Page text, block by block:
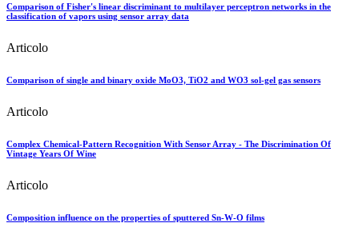
Comparison of Fisher's linear discriminant to multilayer perceptron networks in the
classification of vapors using sensor array data
Articolo
Comparison of single and binary oxide MoO3, TiO2 and WO3 sol-gel gas sensors
Articolo
Complex Chemical-Pattern Recognition With Sensor Array - The Discrimination Of
Vintage Years Of Wine
Articolo
Composition influence on the properties of sputtered Sn-W-O films